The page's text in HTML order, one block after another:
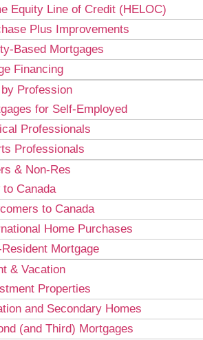
Equity Line of Credit (HELOC)
Plus Improvements
Based Mortgages
Financing
Profession
for Self-Employed
Professionals
Professionals
& Non-Res
to Canada
to Canada
Home Purchases
Resident Mortgage
& Vacation
Properties
and Secondary Homes
(and Third) Mortgages